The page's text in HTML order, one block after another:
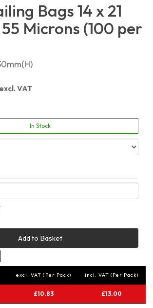
Bags 14 x 21
Microns (100 per
excl. VAT
In Stock
Add to Basket
excl. VAT (Per Pack) incl. VAT (Per Pack)
£10.83 £13.00